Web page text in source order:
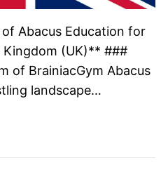
Abacus Education for
(UK)** ###
of BrainiacGym Abacus
landscape…